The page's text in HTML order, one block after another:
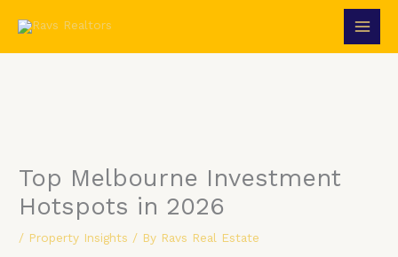
Top Melbourne Investment
Hotspots in 2026
/ Property Insights / By Ravs Real Estate